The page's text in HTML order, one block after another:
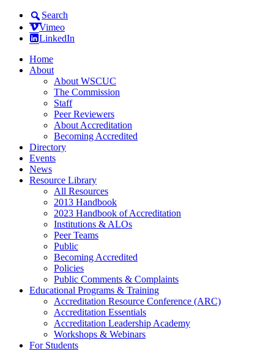
Search
Vimeo
LinkedIn
Home
About
About WSCUC
The Commission
Staff
Peer Reviewers
About Accreditation
Becoming Accredited
Directory
Events
News
Resource Library
All Resources
2013 Handbook
2023 Handbook of Accreditation
Institutions & ALOs
Peer Teams
Public
Becoming Accredited
Policies
Public Comments & Complaints
Educational Programs & Training
Accreditation Resource Conference (ARC)
Accreditation Essentials
Accreditation Leadership Academy
Workshops & Webinars
For Students